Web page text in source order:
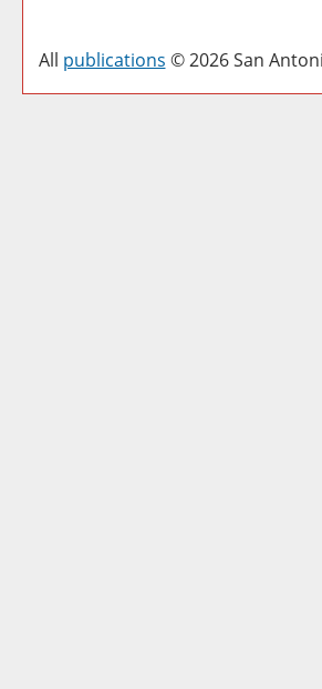
All publications © 2026 San